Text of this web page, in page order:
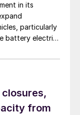
in its
particularly
battery electric
closures,
from